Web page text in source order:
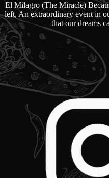
El Milagro (The Miracle)
left, An extraordinary event in
that our dreams